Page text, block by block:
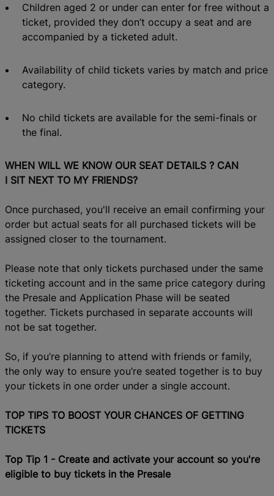
Children aged 2 or under can enter for free without a
ticket, provided they don’t occupy a seat and are
accompanied by a ticketed adult.
Availability of child tickets varies by match and price
category.
No child tickets are available for the semi-finals or
the final.
WHEN WILL WE KNOW OUR SEAT DETAILS ? CAN
I SIT NEXT TO MY FRIENDS?
Once purchased, you'll receive an email confirming your
order but actual seats for all purchased tickets will be
assigned closer to the tournament.
Please note that only tickets purchased under the same
ticketing account and in the same price category during
the Presale and Application Phase will be seated
together. Tickets purchased in separate accounts will
not be sat together.
So, if you’re planning to attend with friends or family,
the only way to ensure you’re seated together is to buy
your tickets in one order under a single account.
TOP TIPS TO BOOST YOUR CHANCES OF GETTING
TICKETS
Top Tip 1 - Create and activate your account so you're
eligible to buy tickets in the Presale